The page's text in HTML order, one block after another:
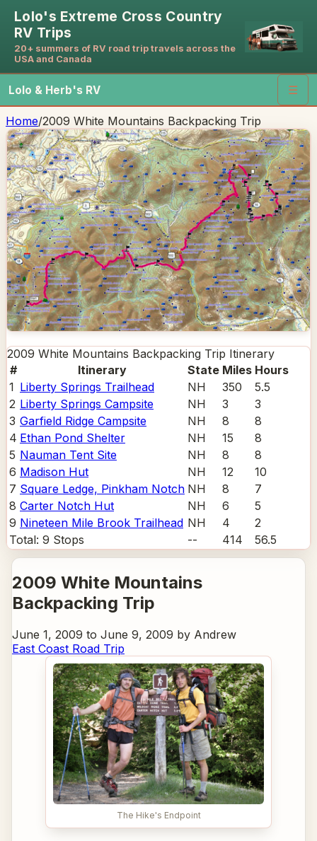
Lolo's Extreme Cross Country
RV Trips
20+ summers of RV road trip travels across the
USA and Canada
Lolo & Herb's RV ☰
Home/2009 White Mountains Backpacking Trip
2009 White Mountains Backpacking Trip Itinerary
#
Itinerary State Miles Hours
1 Liberty Springs Trailhead NH 350
5.5
2 Liberty Springs Campsite NH 3
3
3 Garfield Ridge Campsite NH 8
8
4 Ethan Pond Shelter NH 15
8
5 Nauman Tent Site NH 8
8
6 Madison Hut NH 12
10
7 Square Ledge, Pinkham Notch NH 8
7
8 Carter Notch Hut NH 6
5
9 Nineteen Mile Brook Trailhead NH 4
2
Total: 9 Stops -- 414 56.5
2009 White Mountains
Backpacking Trip
June 1, 2009 to June 9, 2009 by Andrew
East Coast Road Trip
The Hike's Endpoint